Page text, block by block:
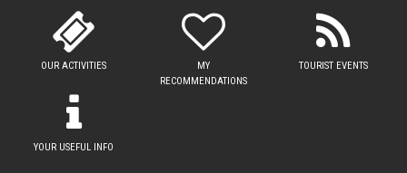
OUR ACTIVITIES
MY
RECOMMENDATIONS
TOURIST EVENTS
YOUR USEFUL INFO